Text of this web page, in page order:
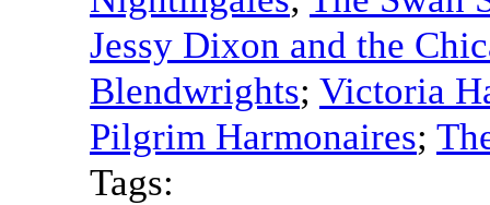
Jessy Dixon and the
Blendwrights; Victoria
Pilgrim Harmonaires;
Tags: